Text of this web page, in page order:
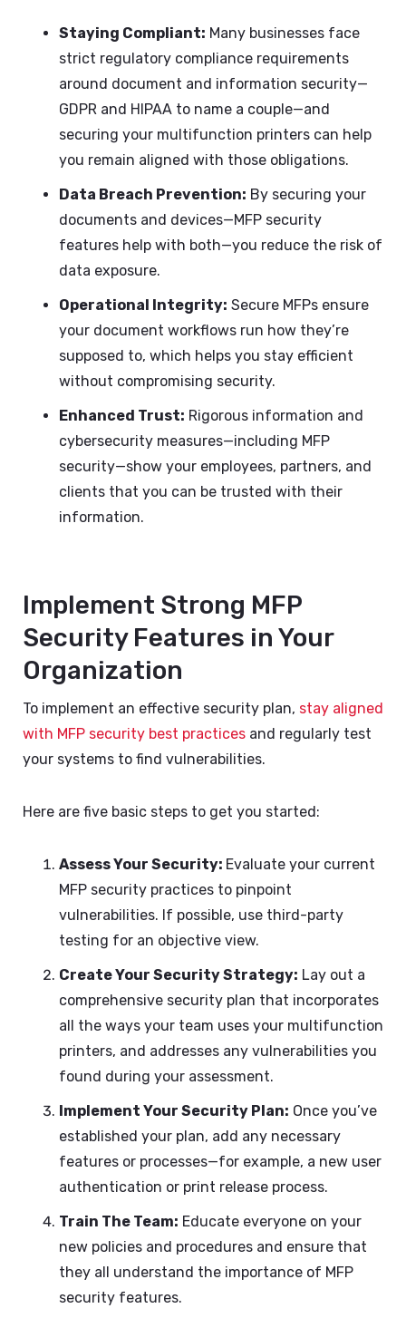
Staying Compliant: Many businesses face
strict regulatory compliance requirements
around document and information security—
GDPR and HIPAA to name a couple—and
securing your multifunction printers can help
you remain aligned with those obligations.
Data Breach Prevention: By securing your
documents and devices—MFP security
features help with both—you reduce the risk of
data exposure.
Operational Integrity: Secure MFPs ensure
your document workflows run how they’re
supposed to, which helps you stay efficient
without compromising security.
Enhanced Trust: Rigorous information and
cybersecurity measures—including MFP
security—show your employees, partners, and
clients that you can be trusted with their
information.
Implement Strong MFP
Security Features in Your
Organization
To implement an effective security plan, stay aligned
with MFP security best practices and regularly test
your systems to find vulnerabilities.
Here are five basic steps to get you started:
Assess Your Security: Evaluate your current
MFP security practices to pinpoint
vulnerabilities. If possible, use third-party
testing for an objective view.
Create Your Security Strategy: Lay out a
comprehensive security plan that incorporates
all the ways your team uses your multifunction
printers, and addresses any vulnerabilities you
found during your assessment.
Implement Your Security Plan: Once you’ve
established your plan, add any necessary
features or processes—for example, a new user
authentication or print release process.
Train The Team: Educate everyone on your
new policies and procedures and ensure that
they all understand the importance of MFP
security features.